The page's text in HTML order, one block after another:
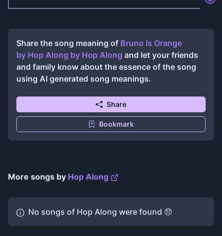
Share the song meaning of Bruno Is Orange
by Hop Along by Hop Along and let your friends
and family know about the essence of the song
using AI generated song meanings.
Share
Bookmark
More songs by Hop Along
No songs of Hop Along were found 😞